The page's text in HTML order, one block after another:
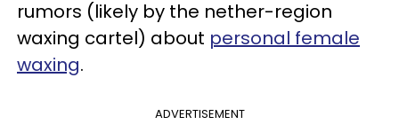
rumors (likely by the nether-region
waxing cartel) about personal female
waxing.
ADVERTISEMENT